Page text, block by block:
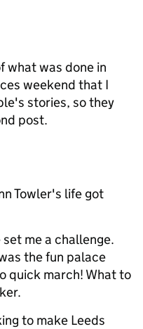
what was done in
weekend that I
stories, so they
post.
Towler's life got
me a challenge.
the fun palace
quick march! What to
to make Leeds